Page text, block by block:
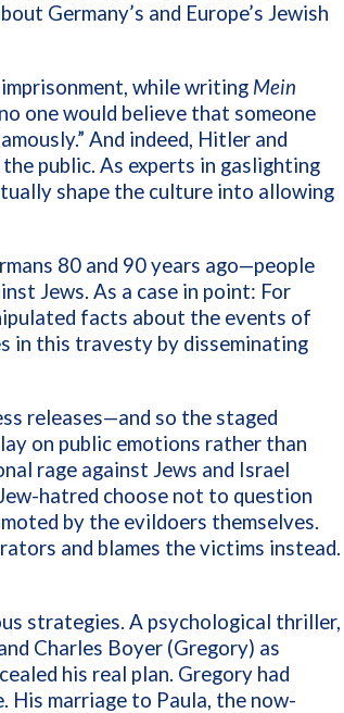
Germany’s and Europe’s Jewish
while writing Mein
one would believe that someone
And indeed, Hitler and
public. As experts in gaslighting
shape the culture into allowing
80 and 90 years ago—people
Jews. As a case in point: For
facts about the events of
in this travesty by disseminating
releases—and so the staged
on public emotions rather than
rage against Jews and Israel
hatred choose not to question
by the evildoers themselves.
and blames the victims instead.
strategies. A psychological thriller,
Charles Boyer (Gregory) as
his real plan. Gregory had
His marriage to Paula, the now-